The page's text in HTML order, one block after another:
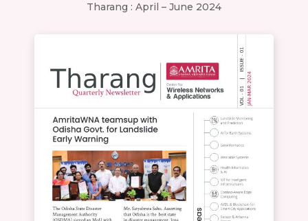
Tharang : April – June 2024